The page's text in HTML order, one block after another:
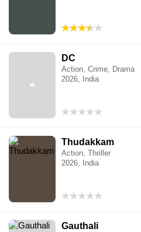
DC
Action, Crime, Drama
2026, India
Thudakkam
Action, Thriller
2026, India
Gauthali